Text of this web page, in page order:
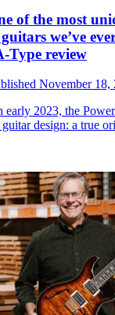
of the most
we’ve
Type review
November 18,
2023, the
design: a true